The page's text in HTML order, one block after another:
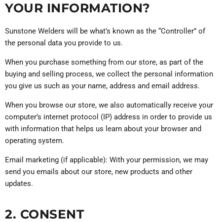
YOUR INFORMATION?
Sunstone Welders will be what’s known as the “Controller” of
the personal data you provide to us.
When you purchase something from our store, as part of the
buying and selling process, we collect the personal information
you give us such as your name, address and email address.
When you browse our store, we also automatically receive your
computer’s internet protocol (IP) address in order to provide us
with information that helps us learn about your browser and
operating system.
Email marketing (if applicable): With your permission, we may
send you emails about our store, new products and other
updates.
2. CONSENT